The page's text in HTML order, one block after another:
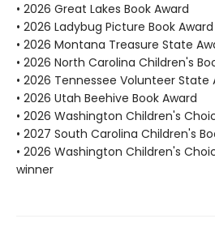
• 2026 Great Lakes Book Award
• 2026 Ladybug Picture Book Award
• 2026 Montana Treasure State
• 2026 North Carolina Children's
• 2026 Tennessee Volunteer State
• 2026 Utah Beehive Book Award
• 2026 Washington Children's
• 2027 South Carolina Children's
• 2026 Washington Children's
winner